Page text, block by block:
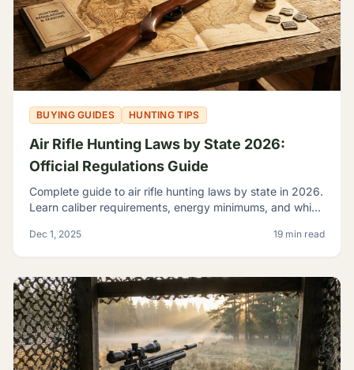
BUYING GUIDES HUNTING TIPS
Air Rifle Hunting Laws by State 2026:
Official Regulations Guide
Complete guide to air rifle hunting laws by state in 2026.
Learn caliber requirements, energy minimums, and which
Dec 1, 2025 19 min read